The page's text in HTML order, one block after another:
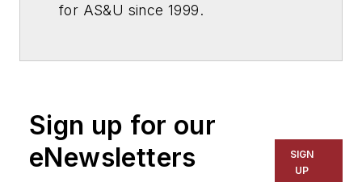
for AS&U since 1999.
Sign up for our
eNewsletters
SIGN
UP